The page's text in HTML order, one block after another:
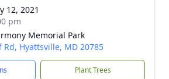
12, 2021
pm
Memorial Park
Rd, Hyattsville, MD 20785
Plant Trees